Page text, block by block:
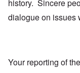
history. Sincere
dialogue on issues
Your reporting of